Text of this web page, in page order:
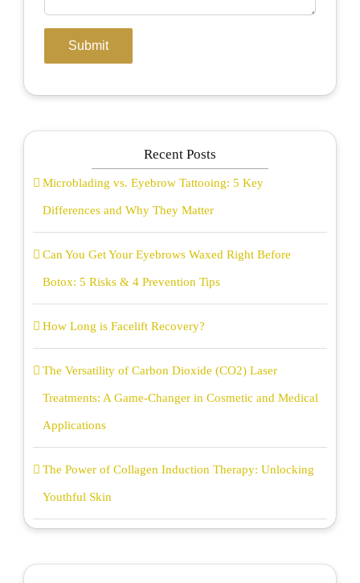
Recent Posts
Microblading vs. Eyebrow Tattooing: 5 Key
Differences and Why They Matter
Can You Get Your Eyebrows Waxed Right Before
Botox: 5 Risks & 4 Prevention Tips
How Long is Facelift Recovery?
The Versatility of Carbon Dioxide (CO2) Laser
Treatments: A Game-Changer in Cosmetic and Medical
Applications
The Power of Collagen Induction Therapy: Unlocking
Youthful Skin